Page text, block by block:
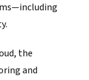
the
and